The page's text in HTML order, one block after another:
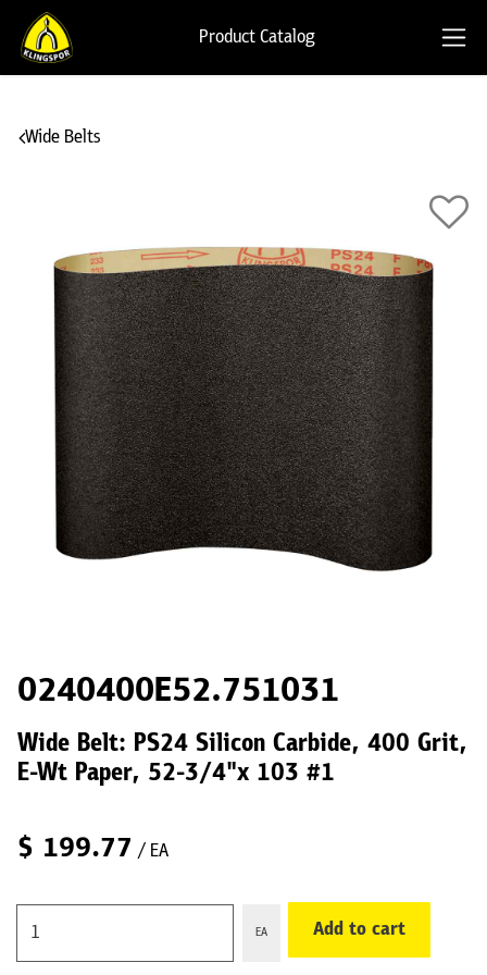
Product Catalog
Wide Belts
0240400E52.751031
Wide Belt: PS24 Silicon Carbide, 400 Grit,
E-Wt Paper, 52-3/4"x 103 #1
$ 199.77 / EA
EA Add to cart